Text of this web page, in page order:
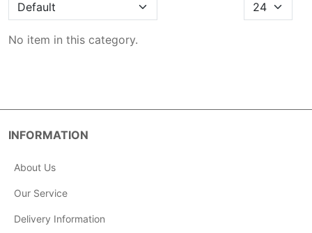
No item in this category.
INFORMATION
About Us
Our Service
Delivery Information